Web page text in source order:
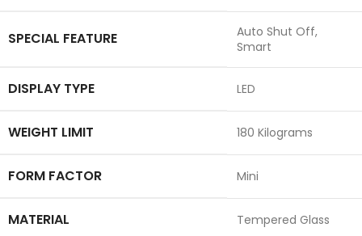
SPECIAL FEATURE
‎Auto Shut Off,
Smart
DISPLAY TYPE ‎LED
WEIGHT LIMIT ‎180 Kilograms
FORM FACTOR ‎Mini
MATERIAL ‎Tempered Glass